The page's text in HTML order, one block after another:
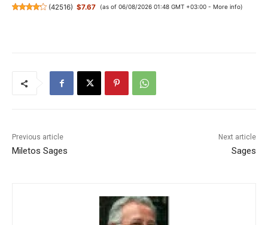
(42516) $7.67 (as of 06/08/2026 01:48 GMT +03:00 - More info)
Previous article
Miletos Sages
Next article
Sages